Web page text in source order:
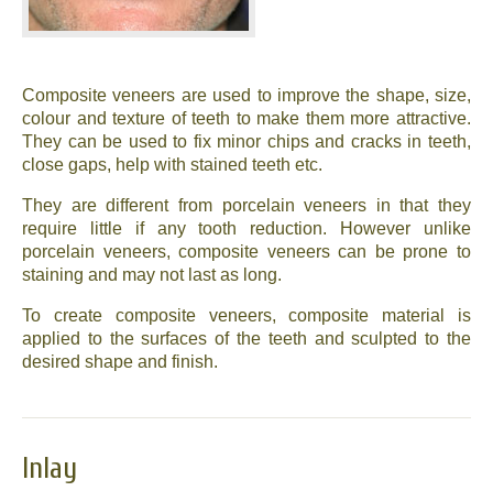
Composite veneers are used to improve the shape, size,
colour and texture of teeth to make them more attractive.
They can be used to fix minor chips and cracks in teeth,
close gaps, help with stained teeth etc.
They are different from porcelain veneers in that they
require little if any tooth reduction. However unlike
porcelain veneers, composite veneers can be prone to
staining and may not last as long.
To create composite veneers, composite material is
applied to the surfaces of the teeth and sculpted to the
desired shape and finish.
Inlay